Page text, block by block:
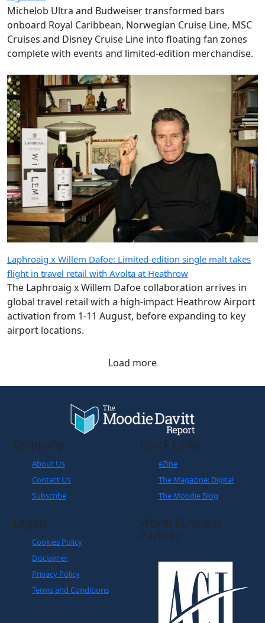
Michelob Ultra and Budweiser transformed bars
onboard Royal Caribbean, Norwegian Cruise Line, MSC
Cruises and Disney Cruise Line into floating fan zones
complete with events and limited-edition merchandise.
Laphroaig x Willem Dafoe: Limited-edition single malt takes
flight in travel retail with Avolta at Heathrow
The Laphroaig x Willem Dafoe collaboration arrives in
global travel retail with a high-impact Heathrow Airport
activation from 1-11 August, before expanding to key
airport locations.
Load more
Company
About Us
Contact Us
Subscribe
Quick Links
eZine
The Magazine: Digital
The Moodie Blog
Legals
Cookies Policy
Disclaimer
Privacy Policy
Terms and Conditions
World Business
Partner